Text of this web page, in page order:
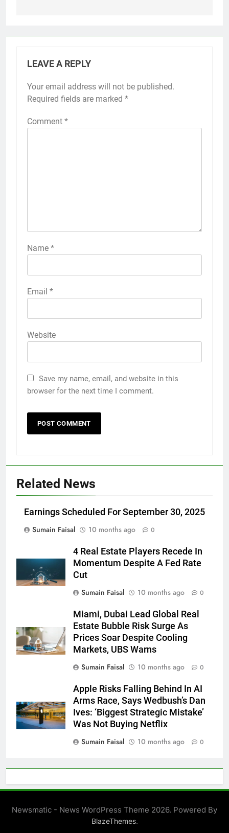
LEAVE A REPLY
Your email address will not be published.
Required fields are marked *
Comment *
Name *
Email *
Website
Save my name, email, and website in this
browser for the next time I comment.
Related News
Earnings Scheduled For September 30, 2025
Sumain Faisal
10 months ago 0
4 Real Estate Players Recede In
Momentum Despite A Fed Rate
Cut
Sumain Faisal
10 months ago 0
Miami, Dubai Lead Global Real
Estate Bubble Risk Surge As
Prices Soar Despite Cooling
Markets, UBS Warns
Sumain Faisal
10 months ago 0
Apple Risks Falling Behind In AI
Arms Race, Says Wedbush’s Dan
Ives: ‘Biggest Strategic Mistake’
Was Not Buying Netflix
Sumain Faisal
10 months ago 0
Newsmatic - News WordPress Theme 2026. Powered By
BlazeThemes.